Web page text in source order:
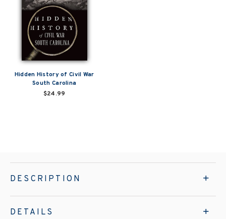
Hidden History of Civil War
South Carolina
$24.99
DESCRIPTION
DETAILS